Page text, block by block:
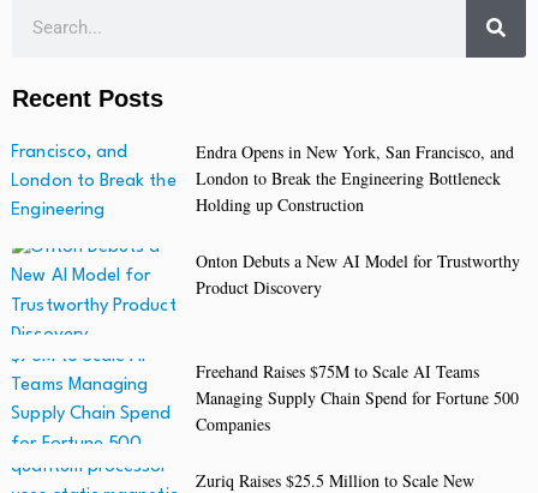
Recent Posts
Endra Opens in New York, San Francisco, and
London to Break the Engineering Bottleneck
Holding up Construction
Onton Debuts a New AI Model for Trustworthy
Product Discovery
Freehand Raises $75M to Scale AI Teams
Managing Supply Chain Spend for Fortune 500
Companies
Zuriq Raises $25.5 Million to Scale New